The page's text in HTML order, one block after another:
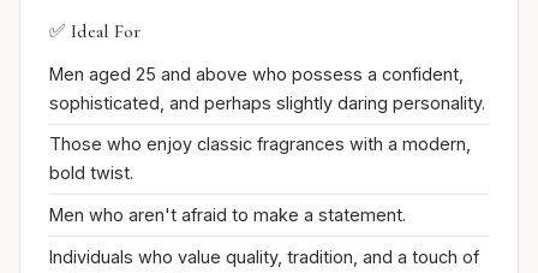
✅ Ideal For
Men aged 25 and above who possess a confident,
sophisticated, and perhaps slightly daring personality.
Those who enjoy classic fragrances with a modern,
bold twist.
Men who aren't afraid to make a statement.
Individuals who value quality, tradition, and a touch of